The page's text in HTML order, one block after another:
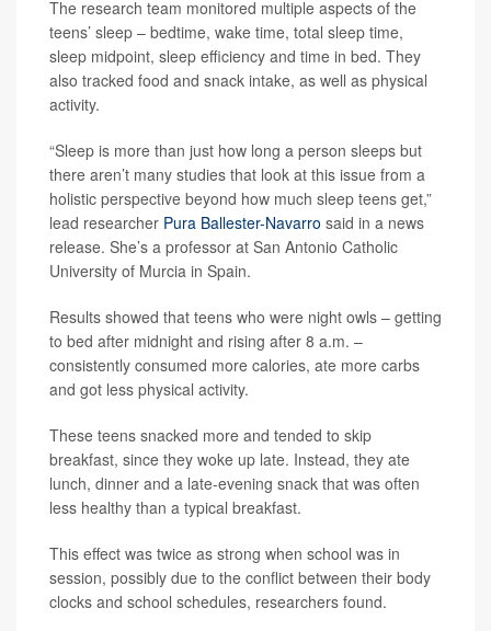
The research team monitored multiple aspects of the
teens’ sleep – bedtime, wake time, total sleep time,
sleep midpoint, sleep efficiency and time in bed. They
also tracked food and snack intake, as well as physical
activity.
“Sleep is more than just how long a person sleeps but
there aren’t many studies that look at this issue from a
holistic perspective beyond how much sleep teens get,”
lead researcher Pura Ballester-Navarro said in a news
release. She’s a professor at San Antonio Catholic
University of Murcia in Spain.
Results showed that teens who were night owls – getting
to bed after midnight and rising after 8 a.m. –
consistently consumed more calories, ate more carbs
and got less physical activity.
These teens snacked more and tended to skip
breakfast, since they woke up late. Instead, they ate
lunch, dinner and a late-evening snack that was often
less healthy than a typical breakfast.
This effect was twice as strong when school was in
session, possibly due to the conflict between their body
clocks and school schedules, researchers found.